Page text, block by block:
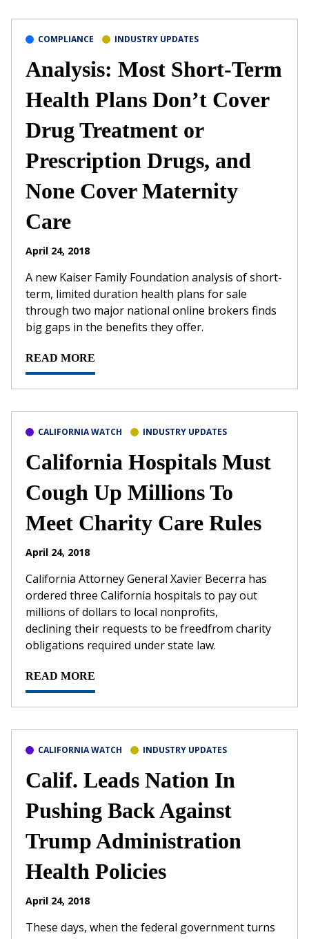
COMPLIANCE INDUSTRY UPDATES
Analysis: Most Short-Term
Health Plans Don’t Cover
Drug Treatment or
Prescription Drugs, and
None Cover Maternity
Care
April 24, 2018
A new Kaiser Family Foundation analysis of short-
term, limited duration health plans for sale
through two major national online brokers finds
big gaps in the benefits they offer.
READ MORE
CALIFORNIA WATCH INDUSTRY UPDATES
California Hospitals Must
Cough Up Millions To
Meet Charity Care Rules
April 24, 2018
California Attorney General Xavier Becerra has
ordered three California hospitals to pay out
millions of dollars to local nonprofits,
declining their requests to be freedfrom charity
obligations required under state law.
READ MORE
CALIFORNIA WATCH INDUSTRY UPDATES
Calif. Leads Nation In
Pushing Back Against
Trump Administration
Health Policies
April 24, 2018
These days, when the federal government turns